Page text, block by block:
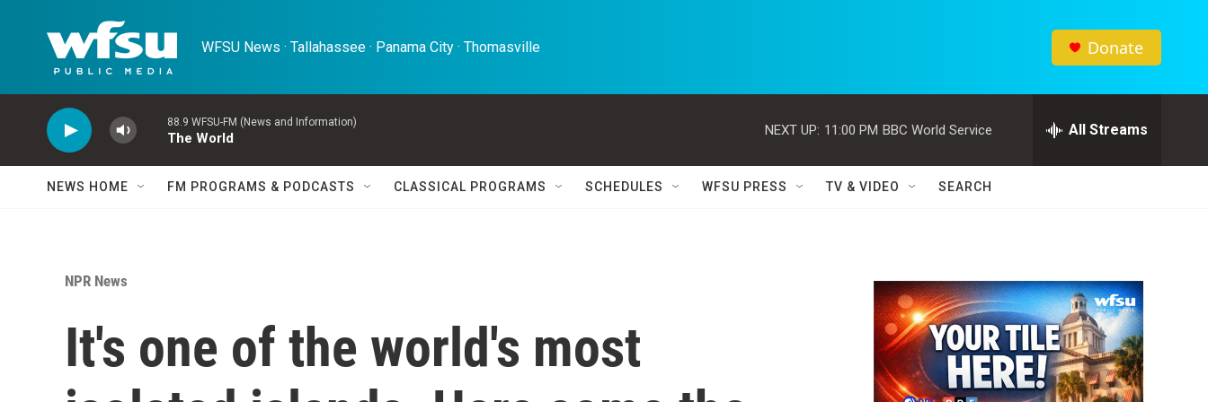
WFSU News · Tallahassee · Panama City · Thomasville Donate
88.9 WFSU-FM (News and Information)
The World
NEXT UP: 11:00 PM BBC World Service All Streams
NEWS HOME FM PROGRAMS & PODCASTS CLASSICAL PROGRAMS SCHEDULES WFSU PRESS TV & VIDEO SEARCH
NPR News
It's one of the world's most